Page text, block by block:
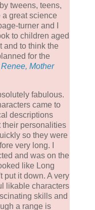
tweens, teens,
great science
turner and I
to children aged
and to think the
for the
Renee, Mother
fabulous.
came to
descriptions
their personalities
so they were
very long. I
and was on the
like Long
put it down. A very
likable characters
skills and
a range is